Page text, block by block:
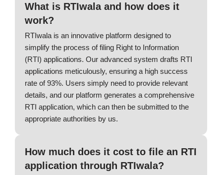
What is RTIwala and how does it
work?
RTIwala is an innovative platform designed to
simplify the process of filing Right to Information
(RTI) applications. Our advanced system drafts RTI
applications meticulously, ensuring a high success
rate of 93%. Users simply need to provide relevant
details, and our platform generates a comprehensive
RTI application, which can then be submitted to the
appropriate authorities by us.
How much does it cost to file an RTI
application through RTIwala?